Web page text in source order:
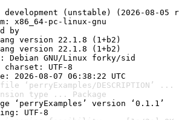
development (unstable) (2026-08-05
x86_64-pc-linux-gnu
by
version 22.1.8 (1+b2)
version 22.1.8 (1+b2)
Debian GNU/Linux forky/sid
charset: UTF-8
2026-08-07 06:38:22 UTC
‘perryExamples/DESCRIPTION’ ...
type ... Package
‘perryExamples’ version ‘0.1.1’
UTF-8